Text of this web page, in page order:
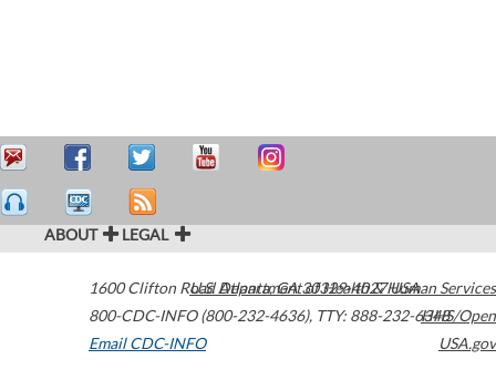
ABOUT LEGAL
1600 Clifton Road Atlanta,GA30329-4027USA
800-CDC-INFO (800-232-4636), TTY: 888-232-6348
Email CDC-INFO
U.S. Department of Health & Human Services
HHS/Open
USA.gov